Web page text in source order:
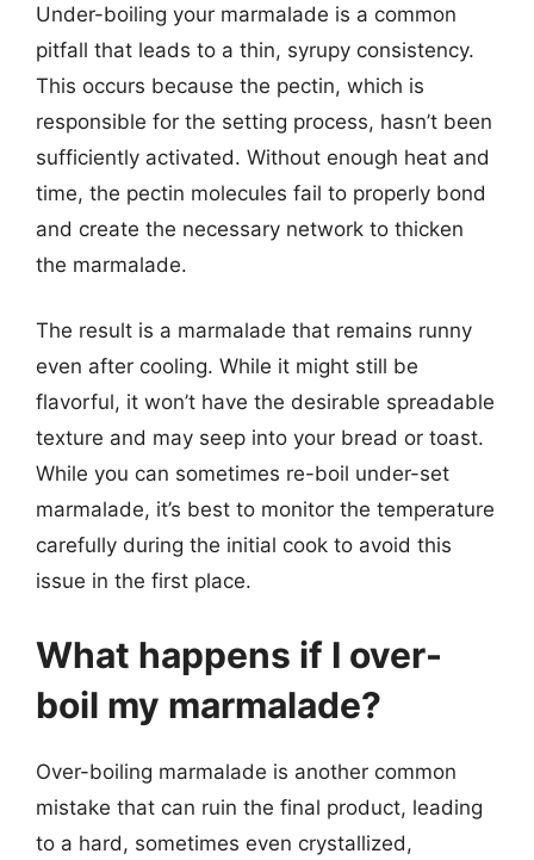
Under-boiling your marmalade is a common
pitfall that leads to a thin, syrupy consistency.
This occurs because the pectin, which is
responsible for the setting process, hasn’t been
sufficiently activated. Without enough heat and
time, the pectin molecules fail to properly bond
and create the necessary network to thicken
the marmalade.
The result is a marmalade that remains runny
even after cooling. While it might still be
flavorful, it won’t have the desirable spreadable
texture and may seep into your bread or toast.
While you can sometimes re-boil under-set
marmalade, it’s best to monitor the temperature
carefully during the initial cook to avoid this
issue in the first place.
What happens if I over-
boil my marmalade?
Over-boiling marmalade is another common
mistake that can ruin the final product, leading
to a hard, sometimes even crystallized,